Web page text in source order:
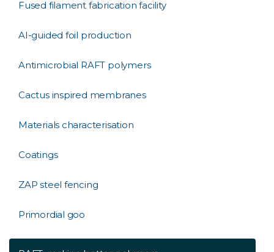
Fused filament fabrication facility
AI-guided foil production
Antimicrobial RAFT polymers
Cactus inspired membranes
Materials characterisation
Coatings
ZAP steel fencing
Primordial goo